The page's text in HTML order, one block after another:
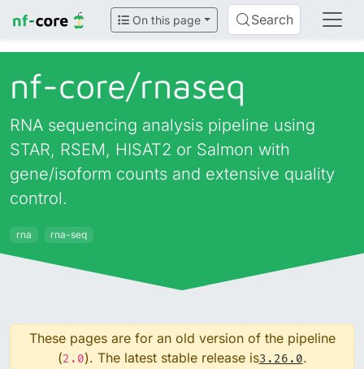
On this page Search
nf-core/rnaseq
RNA sequencing analysis pipeline using
STAR, RSEM, HISAT2 or Salmon with
gene/isoform counts and extensive quality
control.
rna rna-seq
These pages are for an old version of the pipeline
(2.0). The latest stable release is3.26.0.